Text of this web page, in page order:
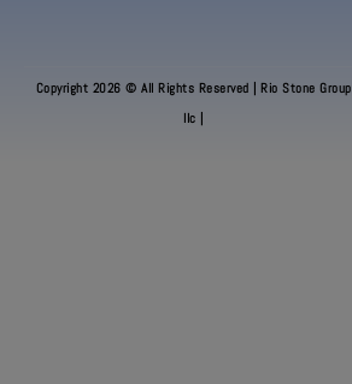
Copyright 2026 © All Rights Reserved | Rio Stone Group
llc |